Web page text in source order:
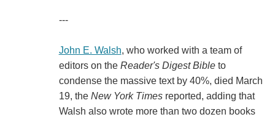
---
John E. Walsh, who worked with a team of
editors on the Reader's Digest Bibleto
condense the massive text by 40%, died March
19, the New York Timesreported, adding that
Walsh also wrote more than two dozen books